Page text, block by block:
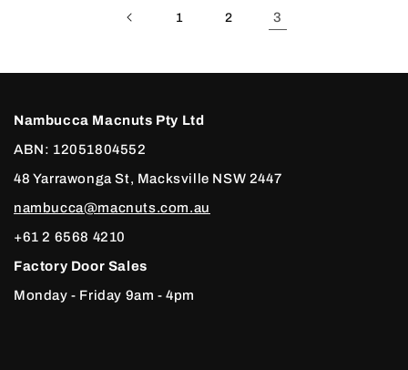
1 2 3
Nambucca Macnuts Pty Ltd
ABN: 12051804552
48 Yarrawonga St, Macksville NSW 2447
nambucca@macnuts.com.au
+61 2 6568 4210
Factory Door Sales
Monday - Friday 9am - 4pm